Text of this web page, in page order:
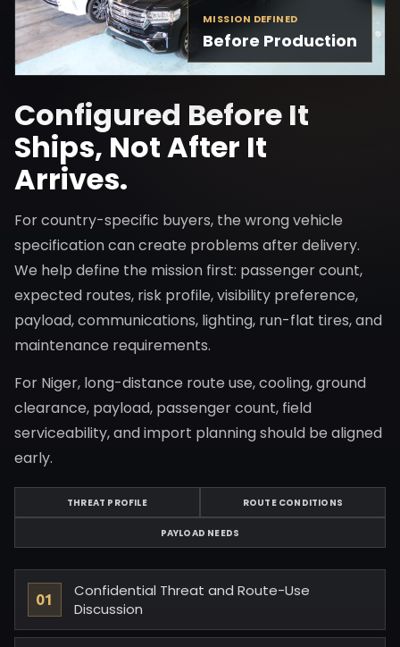
MISSION DEFINED
Before Production
Configured Before It
Ships, Not After It
Arrives.
For country-specific buyers, the wrong vehicle
specification can create problems after delivery.
We help define the mission first: passenger count,
expected routes, risk profile, visibility preference,
payload, communications, lighting, run-flat tires, and
maintenance requirements.
For Niger, long-distance route use, cooling, ground
clearance, payload, passenger count, field
serviceability, and import planning should be aligned
early.
THREAT PROFILE ROUTE CONDITIONS
PAYLOAD NEEDS
Confidential Threat and Route-Use
Discussion